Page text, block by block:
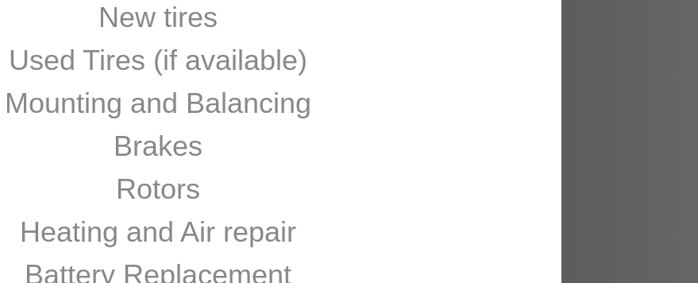
New tires
Used Tires (if available)
Mounting and Balancing
Brakes
Rotors
Heating and Air repair​
Battery Replacement